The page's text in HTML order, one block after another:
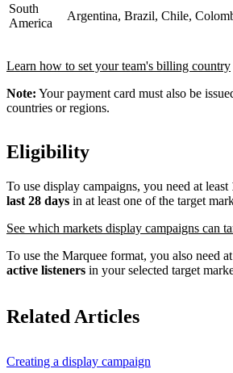
South
America
Argentina, Brazil, Chile,
Learn how to set your team's billing country
Note: Your payment card must also be
countries or regions.
Eligibility
To use display campaigns, you need at least
last 28 days in at least one of the target
See which markets display campaigns can
To use the Marquee format, you also need
active listeners in your selected target
Related Articles
Creating a display campaign